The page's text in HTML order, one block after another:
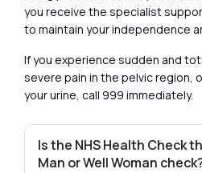
you receive the specialist
to maintain your independence
If you experience sudden and
severe pain in the pelvic region,
your urine, call 999 immediately.
Is the NHS Health Check
Man or Well Woman